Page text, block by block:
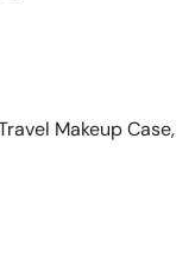
Makeup Case,